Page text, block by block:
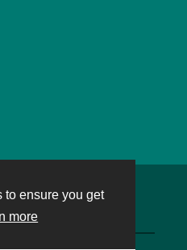
to ensure you get
more